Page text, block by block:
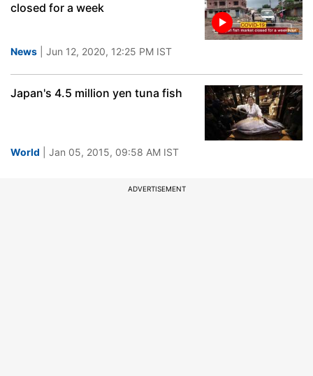
closed for a week
News | Jun 12, 2020, 12:25 PM IST
Japan's 4.5 million yen tuna fish
World | Jan 05, 2015, 09:58 AM IST
ADVERTISEMENT